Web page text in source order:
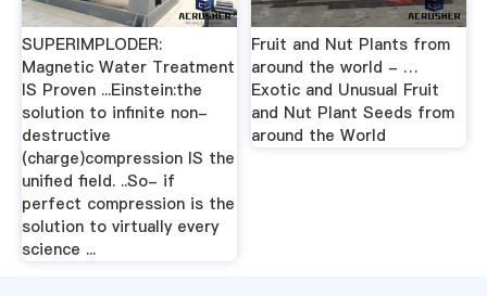
SUPERIMPLODER:
Magnetic Water Treatment
IS Proven ...Einstein:the
solution to infinite non-
destructive
(charge)compression IS the
unified field. ..So- if
perfect compression is the
solution to virtually every
science ...
Fruit and Nut Plants from
around the world - …
Exotic and Unusual Fruit
and Nut Plant Seeds from
around the World